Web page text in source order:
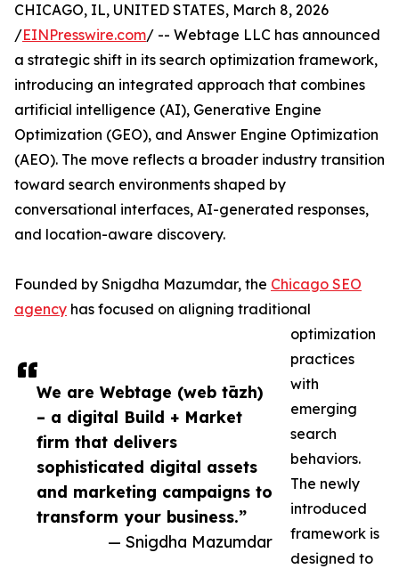
We are Webtage (web tāzh)
– a digital Build + Market
firm that delivers
sophisticated digital assets
and marketing campaigns to
transform your business.”
— Snigdha Mazumdar
CHICAGO, IL, UNITED STATES, March 8, 2026
/EINPresswire.com/ -- Webtage LLC has announced
a strategic shift in its search optimization framework,
introducing an integrated approach that combines
artificial intelligence (AI), Generative Engine
Optimization (GEO), and Answer Engine Optimization
(AEO). The move reflects a broader industry transition
toward search environments shaped by
conversational interfaces, AI-generated responses,
and location-aware discovery.
Founded by Snigdha Mazumdar, the Chicago SEO
agency has focused on aligning traditional
optimization
practices
with
emerging
search
behaviors.
The newly
introduced
framework is
designed to